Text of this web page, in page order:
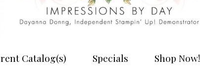
Catalog(s) Specials Shop Now!